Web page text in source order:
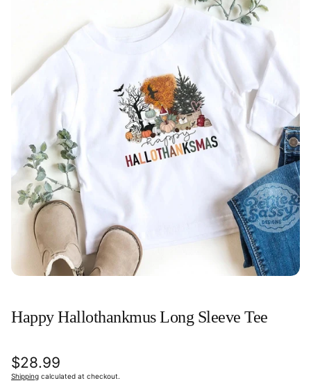
Happy Hallothankmus Long Sleeve Tee
Regular
price
$28.99
Shipping calculated at checkout.